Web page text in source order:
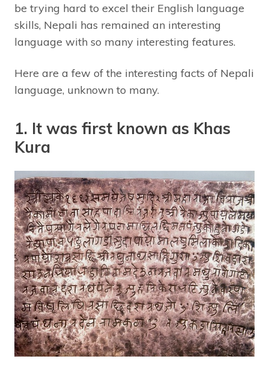
be trying hard to excel their English language
skills, Nepali has remained an interesting
language with so many interesting features.
Here are a few of the interesting facts of Nepali
language, unknown to many.
1. It was first known as Khas
Kura